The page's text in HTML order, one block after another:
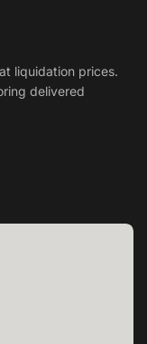
liquidation prices.
delivered